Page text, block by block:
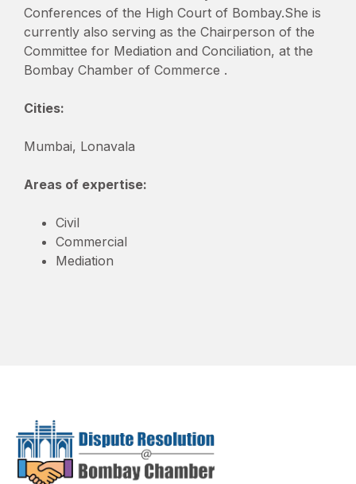
Conferences of the High Court of Bombay.She is
currently also serving as the Chairperson of the
Committee for Mediation and Conciliation, at the
Bombay Chamber of Commerce .
Cities:
Mumbai, Lonavala
Areas of expertise:
Civil
Commercial
Mediation